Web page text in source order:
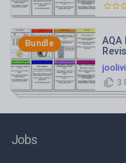
Bundle
AQA
3
Jobs